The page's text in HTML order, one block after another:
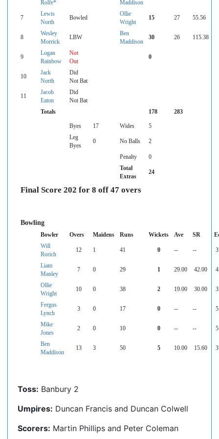
Rolfe*
Maddison
7
Lewis
North
Bowled
Ollie
Wright
15 27 55.56
8
Wesley
Morrick
LBW
Ben
Maddison
30 26 115.38
9
Logan
Rainbow
Not
Out
0
10
Jack
North
Did
Not Bat
11
Jacob
Eaton
Did
Not Bat
Totals
178 283
Byes 17 Wides
5
Leg
Byes
0 No Balls 2
Penalty
0
Total
Extras
24
Final Score 202 for 8 off 47 overs
Bowling
Bowler Overs Maidens Runs Wickets Ave SR
Will
Rorich
12 1 41 0 -- --
Liam
Manley
7 0 29 1 29.00 42.00
Ollie
Wright
10 0 38 2 19.00 30.00
Fergus
Lynch
3 0 17 0 -- --
Mike
Jones
2 0 10 0 -- --
Ben
Maddison
13 3 50 5 10.00 15.60
Toss: Banbury 2
Umpires: Duncan Francis and Duncan Colwell
Scorers: Martin Phillips and Peter Coleman